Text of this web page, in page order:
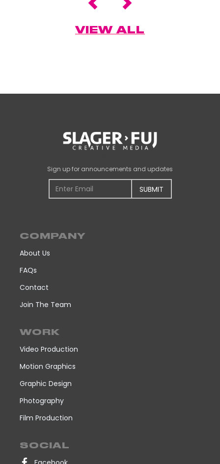
VIEW ALL
Sign up for announcements and updates
COMPANY
About Us
FAQs
Contact
Join The Team
WORK
Video Production
Motion Graphics
Graphic Design
Photography
Film Production
SOCIAL